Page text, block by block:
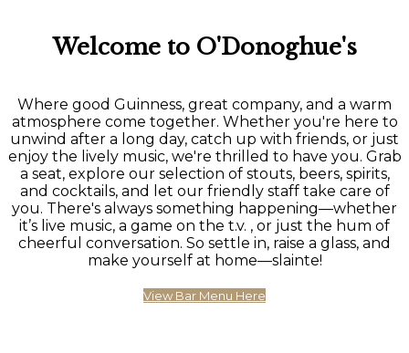
Welcome to O'Donoghue's
Where good Guinness, great company, and a warm
atmosphere come together. Whether you're here to
unwind after a long day, catch up with friends, or just
enjoy the lively music, we're thrilled to have you. Grab
a seat, explore our selection of stouts, beers, spirits,
and cocktails, and let our friendly staff take care of
you. There's always something happening—whether
it’s live music, a game on the t.v. , or just the hum of
cheerful conversation. So settle in, raise a glass, and
make yourself at home—slainte!
View Bar Menu Here